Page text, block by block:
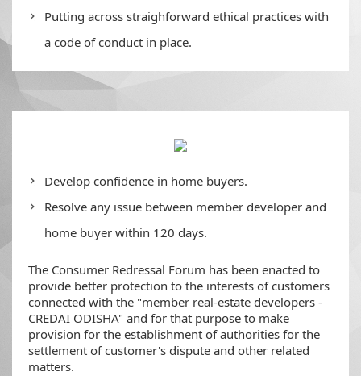
Putting across straighforward ethical practices with
a code of conduct in place.
Develop confidence in home buyers.
Resolve any issue between member developer and
home buyer within 120 days.
The Consumer Redressal Forum has been enacted to
provide better protection to the interests of customers
connected with the "member real-estate developers -
CREDAI ODISHA" and for that purpose to make
provision for the establishment of authorities for the
settlement of customer's dispute and other related
matters.